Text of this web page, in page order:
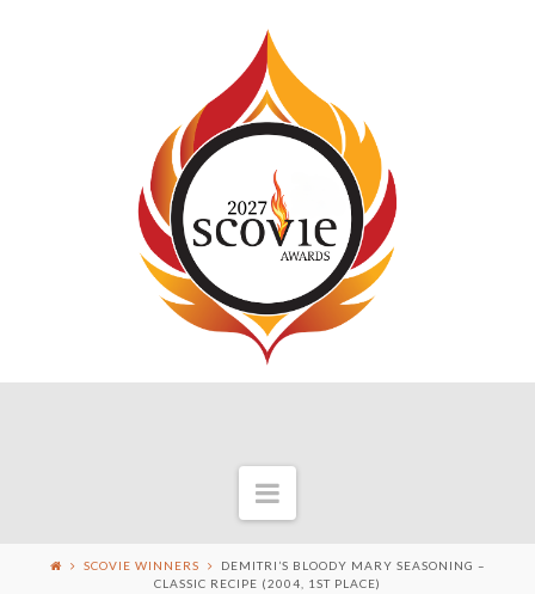
Navigation
SCOVIE WINNERS
DEMITRI’S BLOODY MARY SEASONING –
CLASSIC RECIPE (2004, 1ST PLACE)